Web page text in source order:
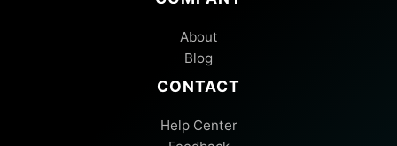
About
Blog
CONTACT
Help Center